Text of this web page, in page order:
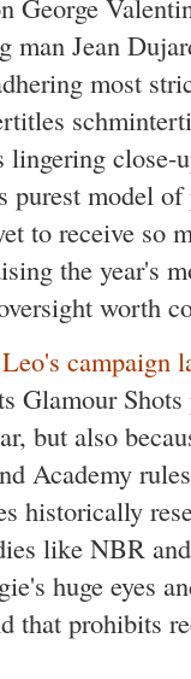
man Jean
most
close-
model of
to receive so
the year's
worth
campaign
Glamour
but also
Academy
historically
like NBR
huge eyes
that prohibits